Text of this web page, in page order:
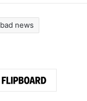
news